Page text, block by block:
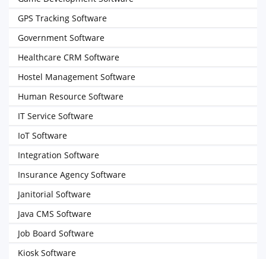
GPS Tracking Software
Government Software
Healthcare CRM Software
Hostel Management Software
Human Resource Software
IT Service Software
IoT Software
Integration Software
Insurance Agency Software
Janitorial Software
Java CMS Software
Job Board Software
Kiosk Software